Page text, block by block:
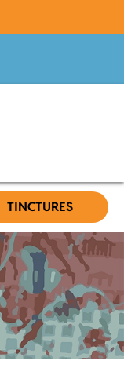
TINCTURES